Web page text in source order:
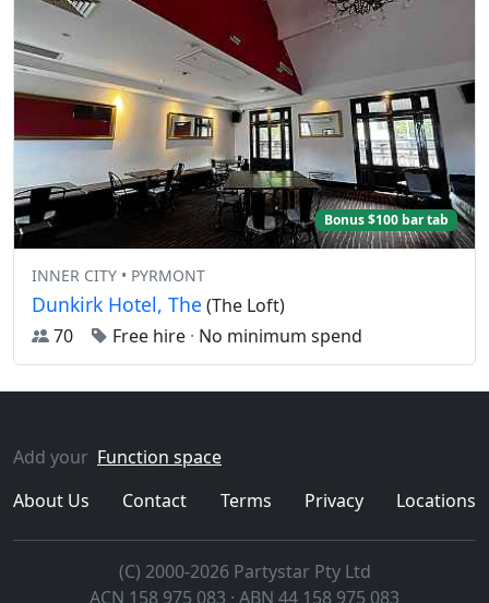
Bonus $100 bar tab
INNER CITY • PYRMONT
Dunkirk Hotel, The (The Loft)
70
Free hire · No minimum spend
Add your Function space
About Us
Contact Terms Privacy Locations
(C) 2000-2026 Partystar Pty Ltd
ACN 158 975 083 · ABN 44 158 975 083